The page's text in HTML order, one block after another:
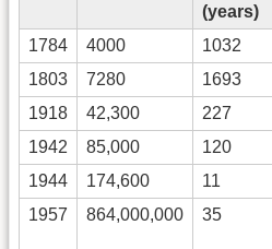
(years)
1784 4000 1032
1803
7280 1693
1918
42,300 227
1942
85,000 120
1944
174,600 11
1957
864,000,000 35